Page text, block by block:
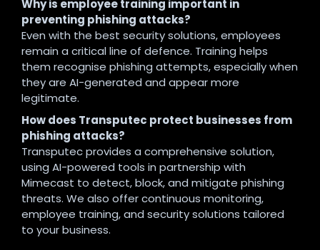
Why is employee training important in
preventing phishing attacks?
Even with the best security solutions, employees
remain a critical line of defence. Training helps
them recognise phishing attempts, especially when
they are AI-generated and appear more
legitimate.
How does Transputec protect businesses from
phishing attacks?
Transputec provides a comprehensive solution,
using AI-powered tools in partnership with
Mimecast to detect, block, and mitigate phishing
threats. We also offer continuous monitoring,
employee training, and security solutions tailored
to your business.